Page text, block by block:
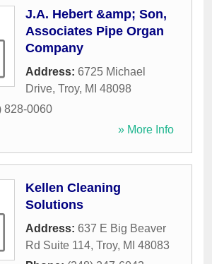
J.A. Hebert &amp; Son,
Associates Pipe Organ
Company
Address: 6725 Michael
Drive, Troy, MI 48098
828-0060
» More Info
Kellen Cleaning
Solutions
Address: 637 E Big Beaver
Rd Suite 114, Troy, MI 48083